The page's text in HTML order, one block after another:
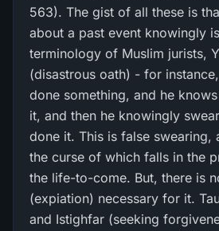
563). The gist of all these is
about a past event knowingly
terminology of Muslim jurists,
(disastrous oath) - for
done something, and he
it, and then he knowingly
done it. This is false swearing,
the curse of which falls in the
the life-to-come. But, there is
(expiation) necessary for it.
and Istighfar (seeking